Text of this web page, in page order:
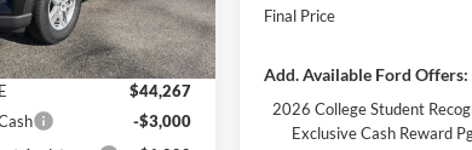
Ext. Int.
-$2,263
+$890
$44,267
-$3,000
Final Price
Add. Available Ford Offers:
2026 College Student
Exclusive Cash Reward